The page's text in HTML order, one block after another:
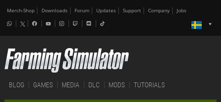
Merch-Shop Downloads Forum Updates Support Company Jobs
BLOG GAMES MEDIA DLC MODS TUTORIALS